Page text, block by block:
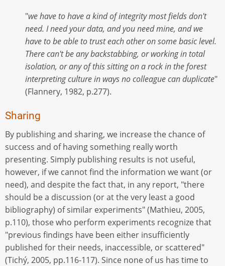
"we have to have a kind of integrity most fields don't
need. I need your data, and you need mine, and we
have to be able to trust each other on some basic level.
There can't be any backstabbing, or working in total
isolation, or any of this sitting on a rock in the forest
interpreting culture in ways no colleague can duplicate"
(Flannery, 1982, p.277).
Sharing
By publishing and sharing, we increase the chance of
success and of having something really worth
presenting. Simply publishing results is not useful,
however, if we cannot find the information we want (or
need), and despite the fact that, in any report, "there
should be a discussion (or at the very least a good
bibliography) of similar experiments" (Mathieu, 2005,
p.110), those who perform experiments recognize that
"previous findings have been either insufficiently
published for their needs, inaccessible, or scattered"
(Tichý, 2005, pp.116-117). Since none of us has time to